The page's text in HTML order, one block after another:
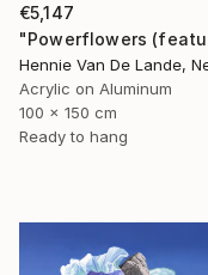
€5,147
Acrylic on Aluminum
100 x 150 cm
Ready to hang